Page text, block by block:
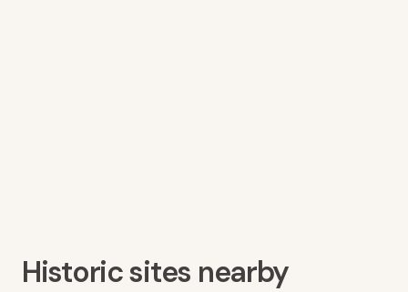
Historic sites nearby